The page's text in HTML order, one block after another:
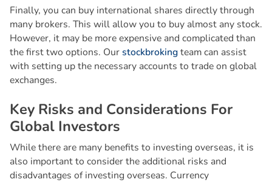
Finally, you can buy international shares directly through
many brokers. This will allow you to buy almost any stock.
However, it may be more expensive and complicated than
the first two options. Ourstockbrokingteam can assist
with setting up the necessary accounts to trade on global
exchanges.
Key Risks and Considerations For
Global Investors
While there are many benefits to investing overseas, it is
also important to consider the additional risks and
disadvantages of investing overseas. Currency